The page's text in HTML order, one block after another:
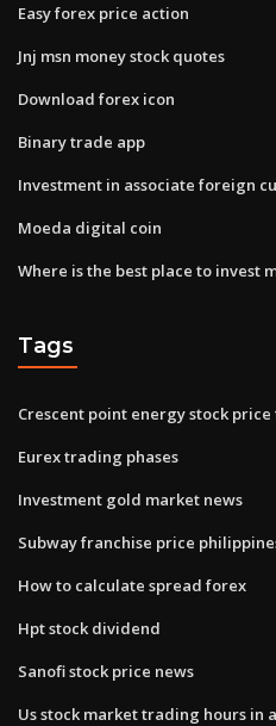
Easy forex price action
Jnj msn money stock quotes
Download forex icon
Binary trade app
Investment in associate foreign
Moeda digital coin
Where is the best place to invest
Tags
Crescent point energy stock
Eurex trading phases
Investment gold market news
Subway franchise price
How to calculate spread forex
Hpt stock dividend
Sanofi stock price news
Us stock market trading hours in